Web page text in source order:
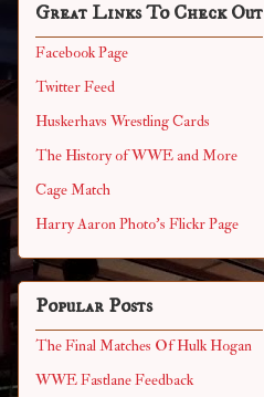
Great Links To Check Out
Facebook Page
Twitter Feed
Huskerhavs Wrestling Cards
The History of WWE and More
Cage Match
Harry Aaron Photo's Flickr Page
Popular Posts
The Final Matches Of Hulk Hogan
WWE Fastlane Feedback